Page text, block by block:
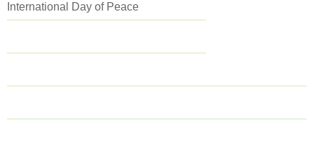
International Day of Peace